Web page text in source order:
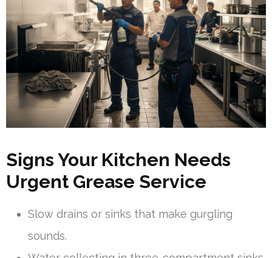
Signs Your Kitchen Needs
Urgent Grease Service
Slow drains or sinks that make gurgling
sounds.